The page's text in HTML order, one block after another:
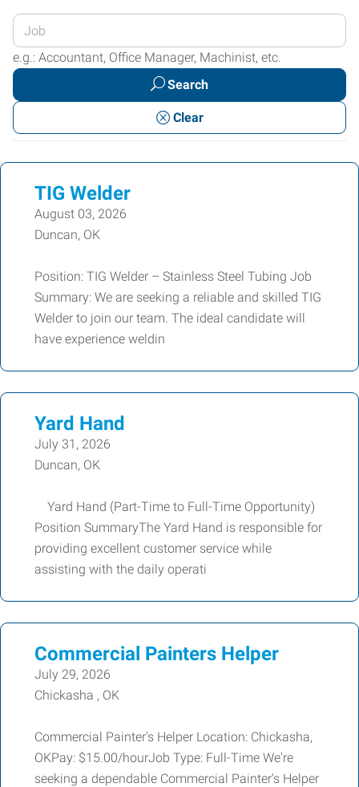
Enter
your
Job
or
Keywords
e.g.: Accountant, Office Manager, Machinist, etc.
Search
Clear
TIG Welder
August 03, 2026
Duncan, OK
Position: TIG Welder – Stainless Steel Tubing Job
Summary: We are seeking a reliable and skilled TIG
Welder to join our team. The ideal candidate will
have experience weldin
Yard Hand
July 31, 2026
Duncan, OK
Yard Hand (Part-Time to Full-Time Opportunity)
Position SummaryThe Yard Hand is responsible for
providing excellent customer service while
assisting with the daily operati
Commercial Painters Helper
July 29, 2026
Chickasha , OK
Commercial Painter's Helper Location: Chickasha,
OKPay: $15.00/hourJob Type: Full-Time We're
seeking a dependable Commercial Painter's Helper